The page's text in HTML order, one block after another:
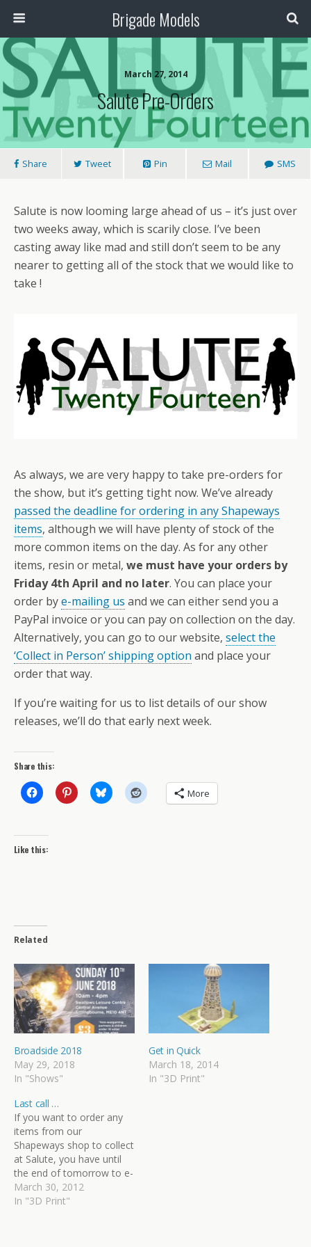
Brigade Models
March 27, 2014
Salute Pre-Orders
Share Tweet Pin Mail SMS
Salute is now looming large ahead of us – it’s just over
two weeks away, which is scarily close. I’ve been
casting away like mad and still don’t seem to be any
nearer to getting all of the stock that we would like to
take !
As always, we are very happy to take pre-orders for
the show, but it’s getting tight now. We’ve already
passed the deadline for ordering in any Shapeways
items, although we will have plenty of stock of the
more common items on the day. As for any other
items, resin or metal, we must have your orders by
Friday 4th April and no later. You can place your
order bye-mailing us and we can either send you a
PayPal invoice or you can pay on collection on the day.
Alternatively, you can go to our website, select the
‘Collect in Person’ shipping option and place your
order that way.
If you’re waiting for us to list details of our show
releases, we’ll do that early next week.
Share this:
More
Like this:
Related
Broadside 2018
May 29, 2018
In "Shows"
Get in Quick
March 18, 2014
In "3D Print"
Last call …
If you want to order any
items from our
Shapeways shop to collect
at Salute, you have until
the end of tomorrow to e-
mail us with your
requirements. We'll be
March 30, 2012
In "3D Print"